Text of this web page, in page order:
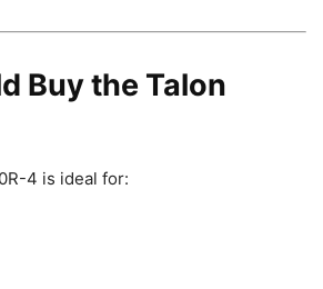
Buy the Talon
4 is ideal for: